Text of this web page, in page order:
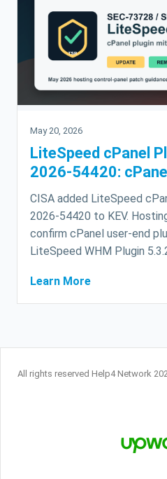
May 20, 2026
LiteSpeed cPanel
2026-54420:
CISA added LiteSpeed
2026-54420 to KEV.
confirm cPanel user-end
LiteSpeed WHM Plugin
Learn More
All rights reserved Help4 Network